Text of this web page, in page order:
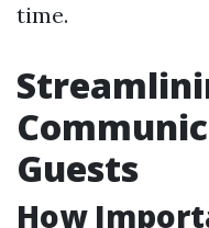
time.
Guests
How